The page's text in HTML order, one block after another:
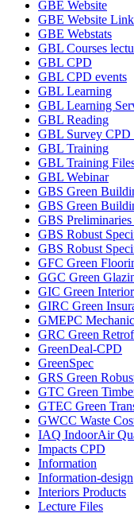
GBE Website
GBE Website
GBE Webstats
GBL Courses
GBL CPD
GBL CPD events
GBL Learning
GBL Learning
GBL Reading
GBL Survey CPD
GBL Training
GBL Training
GBL Webinar
GBS Green
GBS Green
GBS
GBS Robust
GBS Robust
GFC Green
GGC Green
GIC Green
GIRC Green
GMEPC
GRC Green
GreenDeal-CPD
GreenSpec
GRS Green
GTC Green
GTEC Green
GWCC Waste
IAQ IndoorAir
Impacts CPD
Information
Information-design
Interiors Products
Lecture Files